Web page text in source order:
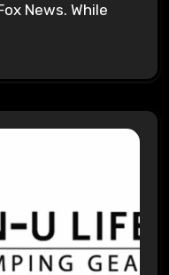
News. While